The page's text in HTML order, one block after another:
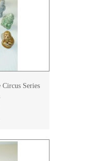
Circus Series